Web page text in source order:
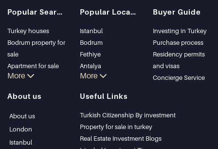
Popular Searches
Turkey houses
Bodrum property for
sale
Apartment for sale
in Istanbul
Bodrum Villa
Apartment for sale
More
Popular Locations
Istanbul
Bodrum
Fethiye
Antalya
Kalkan
Kas
Bursa
Gocek
Side
More
Buyer Guide
Investing in Turkey
Purchase process
Residency permits
and visas
Concierge Service
About us
About us
London
Istanbul
Useful Links
Turkish Citizenship By investment
Property for sale in turkey
Real Estate Investment Blogs